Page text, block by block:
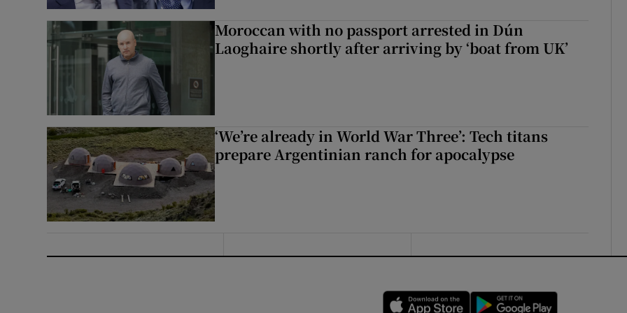
Moroccan with no passport arrested in Dún
Laoghaire shortly after arriving by ‘boat from UK’
‘We’re already in World War Three’: Tech titans
prepare Argentinian ranch for apocalypse
Opens in new window